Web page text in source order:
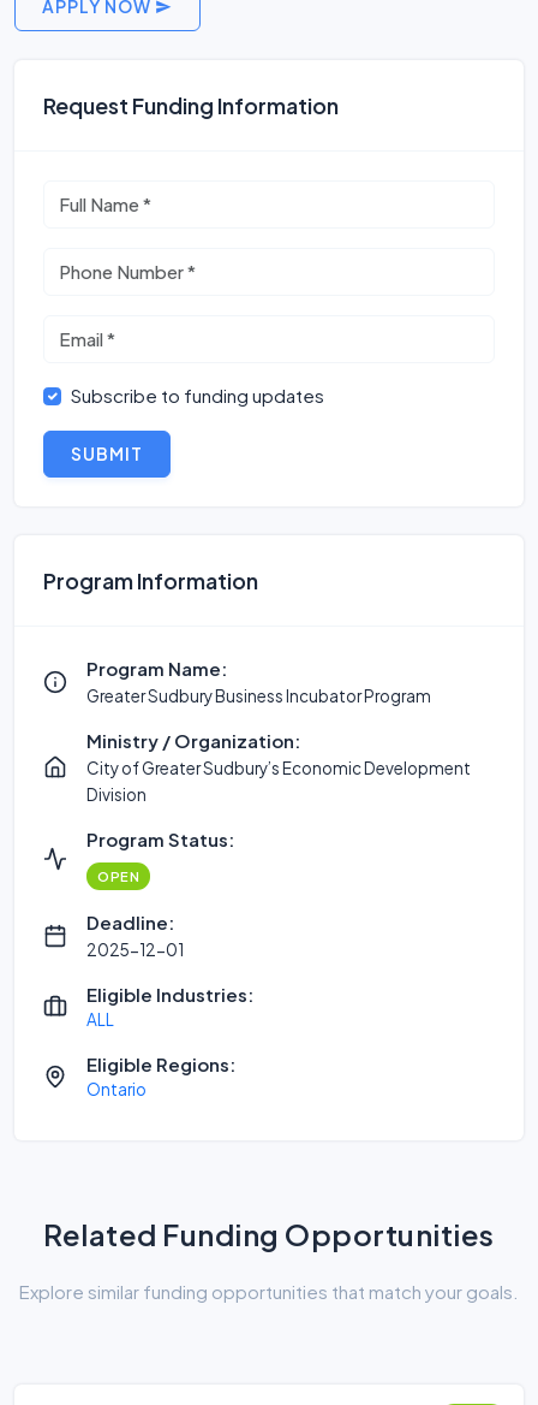
APPLY NOW
Request Funding Information
Subscribe to funding updates
SUBMIT
Program Information
Program Name:
Greater Sudbury Business Incubator Program
Ministry / Organization:
City of Greater Sudbury’s Economic Development
Division
Program Status:
OPEN
Deadline:
2025-12-01
Eligible Industries:
ALL
Eligible Regions:
Ontario
Related Funding Opportunities
Explore similar funding opportunities that match your goals.